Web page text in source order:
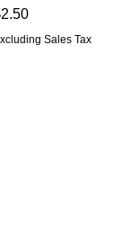
Sales Tax